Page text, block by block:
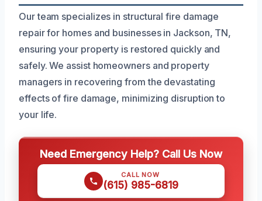
Our team specializes in structural fire damage
repair for homes and businesses in Jackson, TN,
ensuring your property is restored quickly and
safely. We assist homeowners and property
managers in recovering from the devastating
effects of fire damage, minimizing disruption to
your life.
Need Emergency Help? Call Us Now
CALL NOW
(615) 985-6819